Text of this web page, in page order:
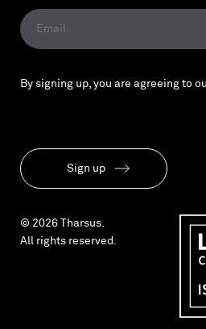
By signing up, you are agreeing to
Sign up
© 2026 Tharsus.
All rights reserved.